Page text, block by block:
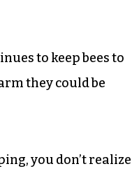
to keep bees to
they could be
you don’t realize